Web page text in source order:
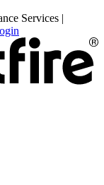
Services |